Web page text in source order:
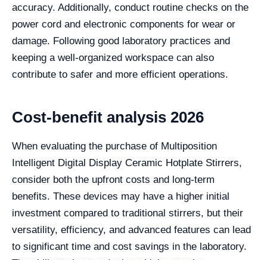
accuracy. Additionally, conduct routine checks on the
power cord and electronic components for wear or
damage. Following good laboratory practices and
keeping a well-organized workspace can also
contribute to safer and more efficient operations.
Cost-benefit analysis 2026
When evaluating the purchase of Multiposition
Intelligent Digital Display Ceramic Hotplate Stirrers,
consider both the upfront costs and long-term
benefits. These devices may have a higher initial
investment compared to traditional stirrers, but their
versatility, efficiency, and advanced features can lead
to significant time and cost savings in the laboratory.